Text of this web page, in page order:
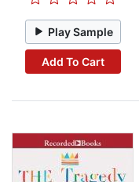
Play Sample
Add To Cart